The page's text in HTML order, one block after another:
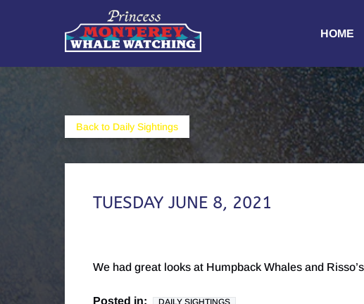
Skip to primary navigation
HOME
Back to Daily Sightings
TUESDAY JUNE 8, 2021
We had great looks at Humpback Whales and
Posted in: DAILY SIGHTINGS